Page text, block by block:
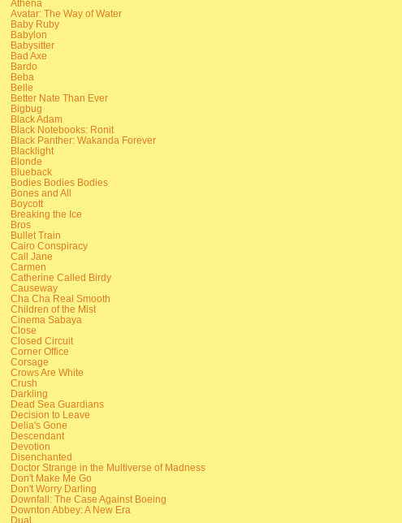
Athena
Avatar: The Way of Water
Baby Ruby
Babylon
Babysitter
Bad Axe
Bardo
Beba
Belle
Better Nate Than Ever
Bigbug
Black Adam
Black Notebooks: Ronit
Black Panther: Wakanda Forever
Blacklight
Blonde
Blueback
Bodies Bodies Bodies
Bones and All
Boycott
Breaking the Ice
Bros
Bullet Train
Cairo Conspiracy
Call Jane
Carmen
Catherine Called Birdy
Causeway
Cha Cha Real Smooth
Children of the Mist
Cinema Sabaya
Close
Closed Circuit
Corner Office
Corsage
Crows Are White
Crush
Darkling
Dead Sea Guardians
Decision to Leave
Delia's Gone
Descendant
Devotion
Disenchanted
Doctor Strange in the Multiverse of Madness
Don't Make Me Go
Don't Worry Darling
Downfall: The Case Against Boeing
Downton Abbey: A New Era
Dual